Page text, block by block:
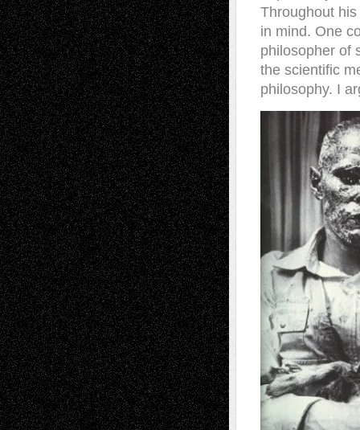
Throughout
in mind. One
philosopher of
the scientific
philosophy. I